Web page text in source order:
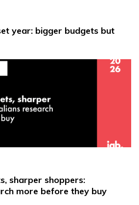
year: bigger budgets but
sharper shoppers:
more before they buy